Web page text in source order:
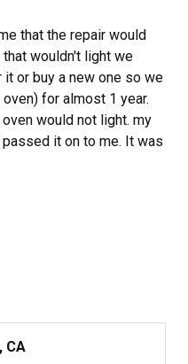
that the repair would
wouldn't light we
or buy a new one so we
for almost 1 year.
would not light. my
it on to me. It was
reached in and removed
in place. Turned off
pull the stove out to
the igniter and undid the
cover from the old one
very careful because the
into place, reinstalled
wires with the old wire
CA